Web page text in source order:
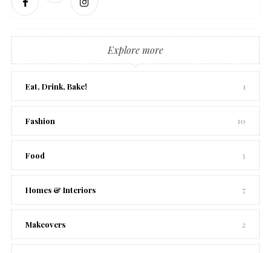
Explore more
Eat, Drink, Bake! 1
Fashion 10
Food 3
Homes & Interiors 7
Makeovers 2